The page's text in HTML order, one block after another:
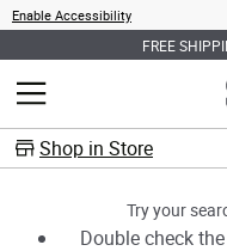
Enable Accessibility
FREE
MENU
Shop in Store
Try your
Double check